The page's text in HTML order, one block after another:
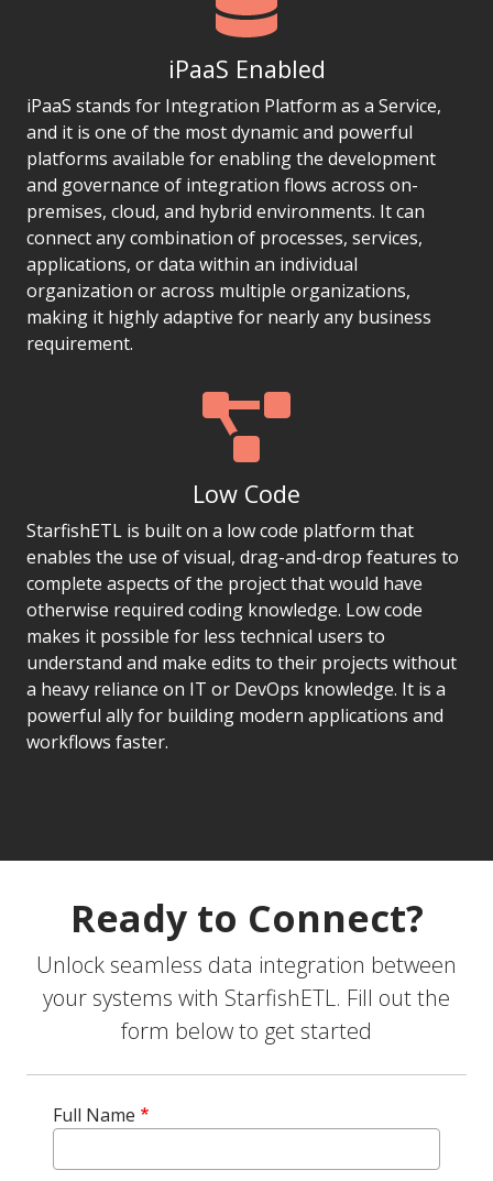
iPaaS Enabled
iPaaS stands for Integration Platform as a Service,
and it is one of the most dynamic and powerful
platforms available for enabling the development
and governance of integration flows across on-
premises, cloud, and hybrid environments. It can
connect any combination of processes, services,
applications, or data within an individual
organization or across multiple organizations,
making it highly adaptive for nearly any business
requirement.
Low Code
StarfishETL is built on a low code platform that
enables the use of visual, drag-and-drop features to
complete aspects of the project that would have
otherwise required coding knowledge. Low code
makes it possible for less technical users to
understand and make edits to their projects without
a heavy reliance on IT or DevOps knowledge. It is a
powerful ally for building modern applications and
workflows faster.
Ready to Connect?
Unlock seamless data integration between
your systems with StarfishETL. Fill out the
form below to get started
Full Name